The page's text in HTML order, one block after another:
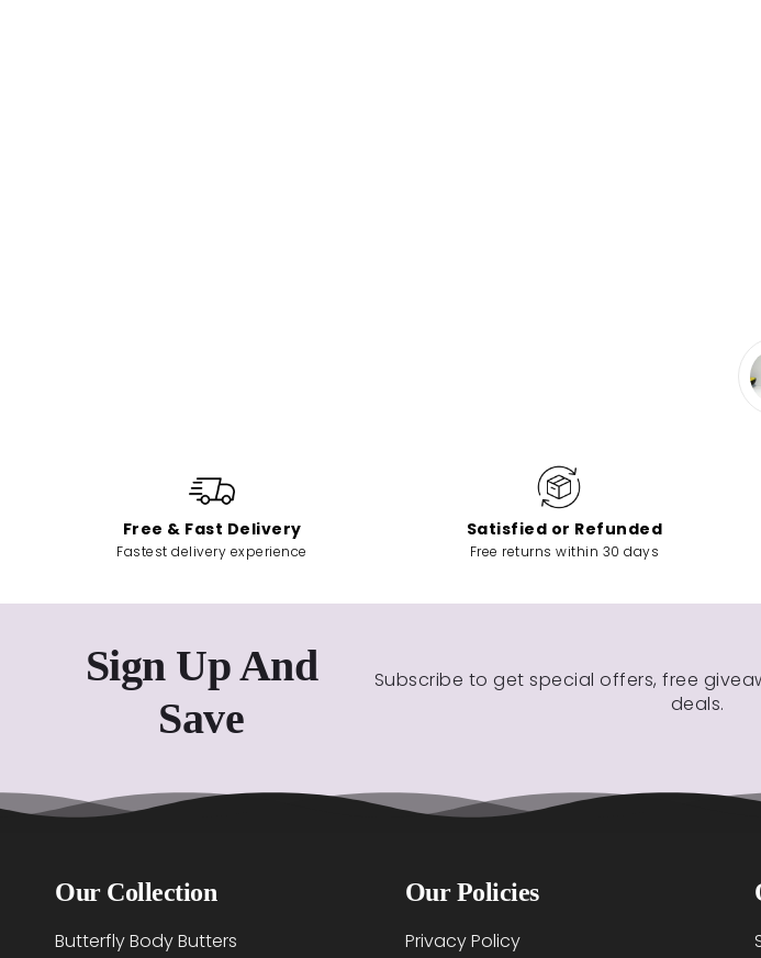
Free & Fast Delivery
Fastest delivery experience
Satisfied or Refunded
Free returns within 30 days
Sign Up And
Save
Subscribe to get special offers, free
deals.
Our Collection
Butterfly Body Butters
Our Policies
Privacy Policy